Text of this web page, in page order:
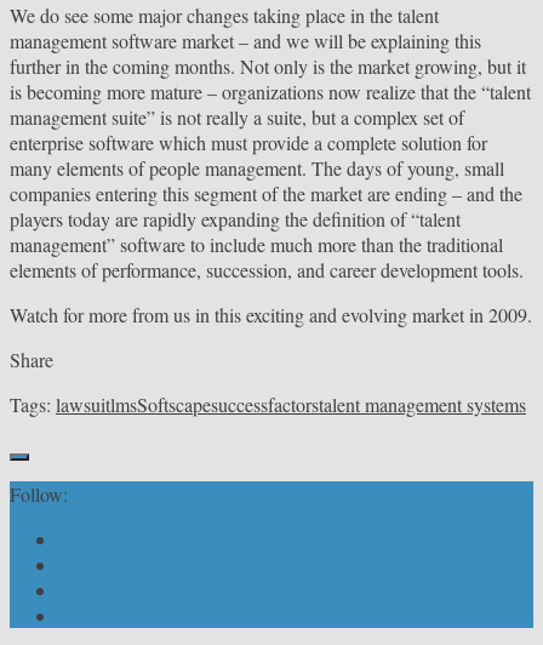
We do see some major changes taking place in the talent
management software market – and we will be explaining this
further in the coming months. Not only is the market growing, but it
is becoming more mature – organizations now realize that the “talent
management suite” is not really a suite, but a complex set of
enterprise software which must provide a complete solution for
many elements of people management. The days of young, small
companies entering this segment of the market are ending – and the
players today are rapidly expanding the definition of “talent
management” software to include much more than the traditional
elements of performance, succession, and career development tools.
Watch for more from us in this exciting and evolving market in 2009.
Share
Tags: lawsuitlmsSoftscapesuccessfactorstalent management systems
Follow: